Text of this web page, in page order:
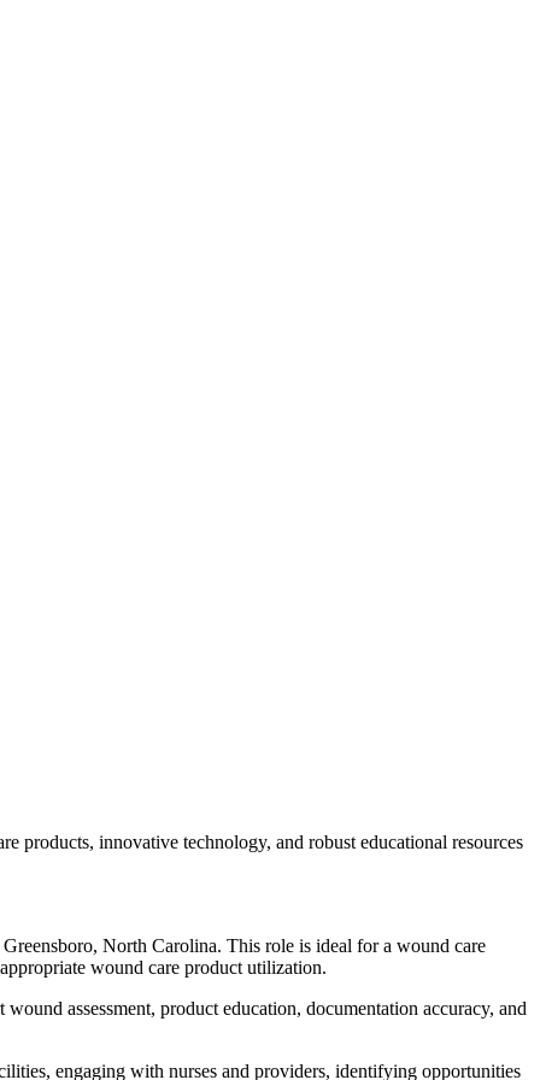
products, innovative technology, and robust educational resources
North Carolina. This role is ideal for a wound care
wound care product utilization.
assessment, product education, documentation accuracy, and
engaging with nurses and providers, identifying opportunities